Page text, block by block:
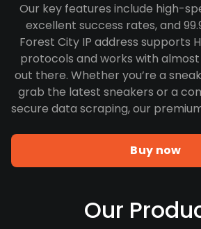
Our key features include high-
excellent success rates, and
Forest City IP address supports
protocols and works with
out there. Whether you’re a
grab the latest sneakers or a
secure data scraping, our
Buy now
Our